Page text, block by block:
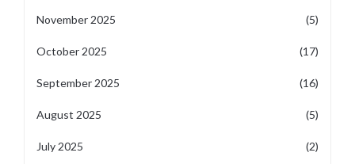
November 2025 (5)
October 2025 (17)
September 2025 (16)
August 2025 (5)
July 2025 (2)